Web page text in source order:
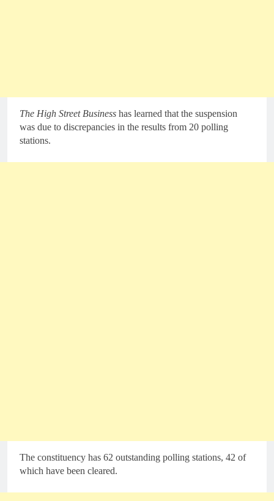
The High Street Business has learned that the suspension
was due to discrepancies in the results from 20 polling
stations.
The constituency has 62 outstanding polling stations, 42 of
which have been cleared.